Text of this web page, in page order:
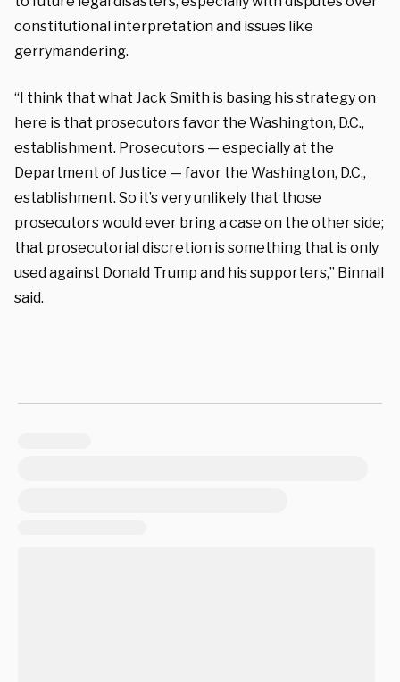
constitutional interpretation and issues like
gerrymandering.
“I think that what Jack Smith is basing his strategy on
here is that prosecutors favor the Washington, D.C.,
establishment. Prosecutors — especially at the
Department of Justice — favor the Washington, D.C.,
establishment. So it’s very unlikely that those
prosecutors would ever bring a case on the other side;
that prosecutorial discretion is something that is only
used against Donald Trump and his supporters,” Binnall
said.